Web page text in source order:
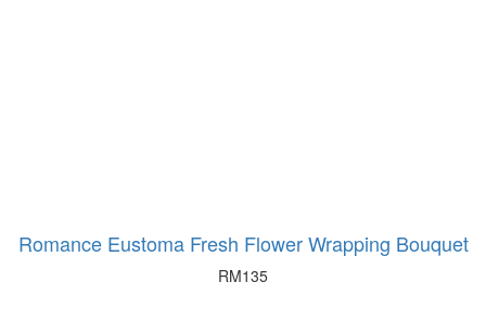
Romance Eustoma Fresh Flower Wrapping Bouquet
RM135